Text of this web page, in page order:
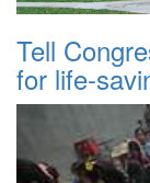
Tell
for life-